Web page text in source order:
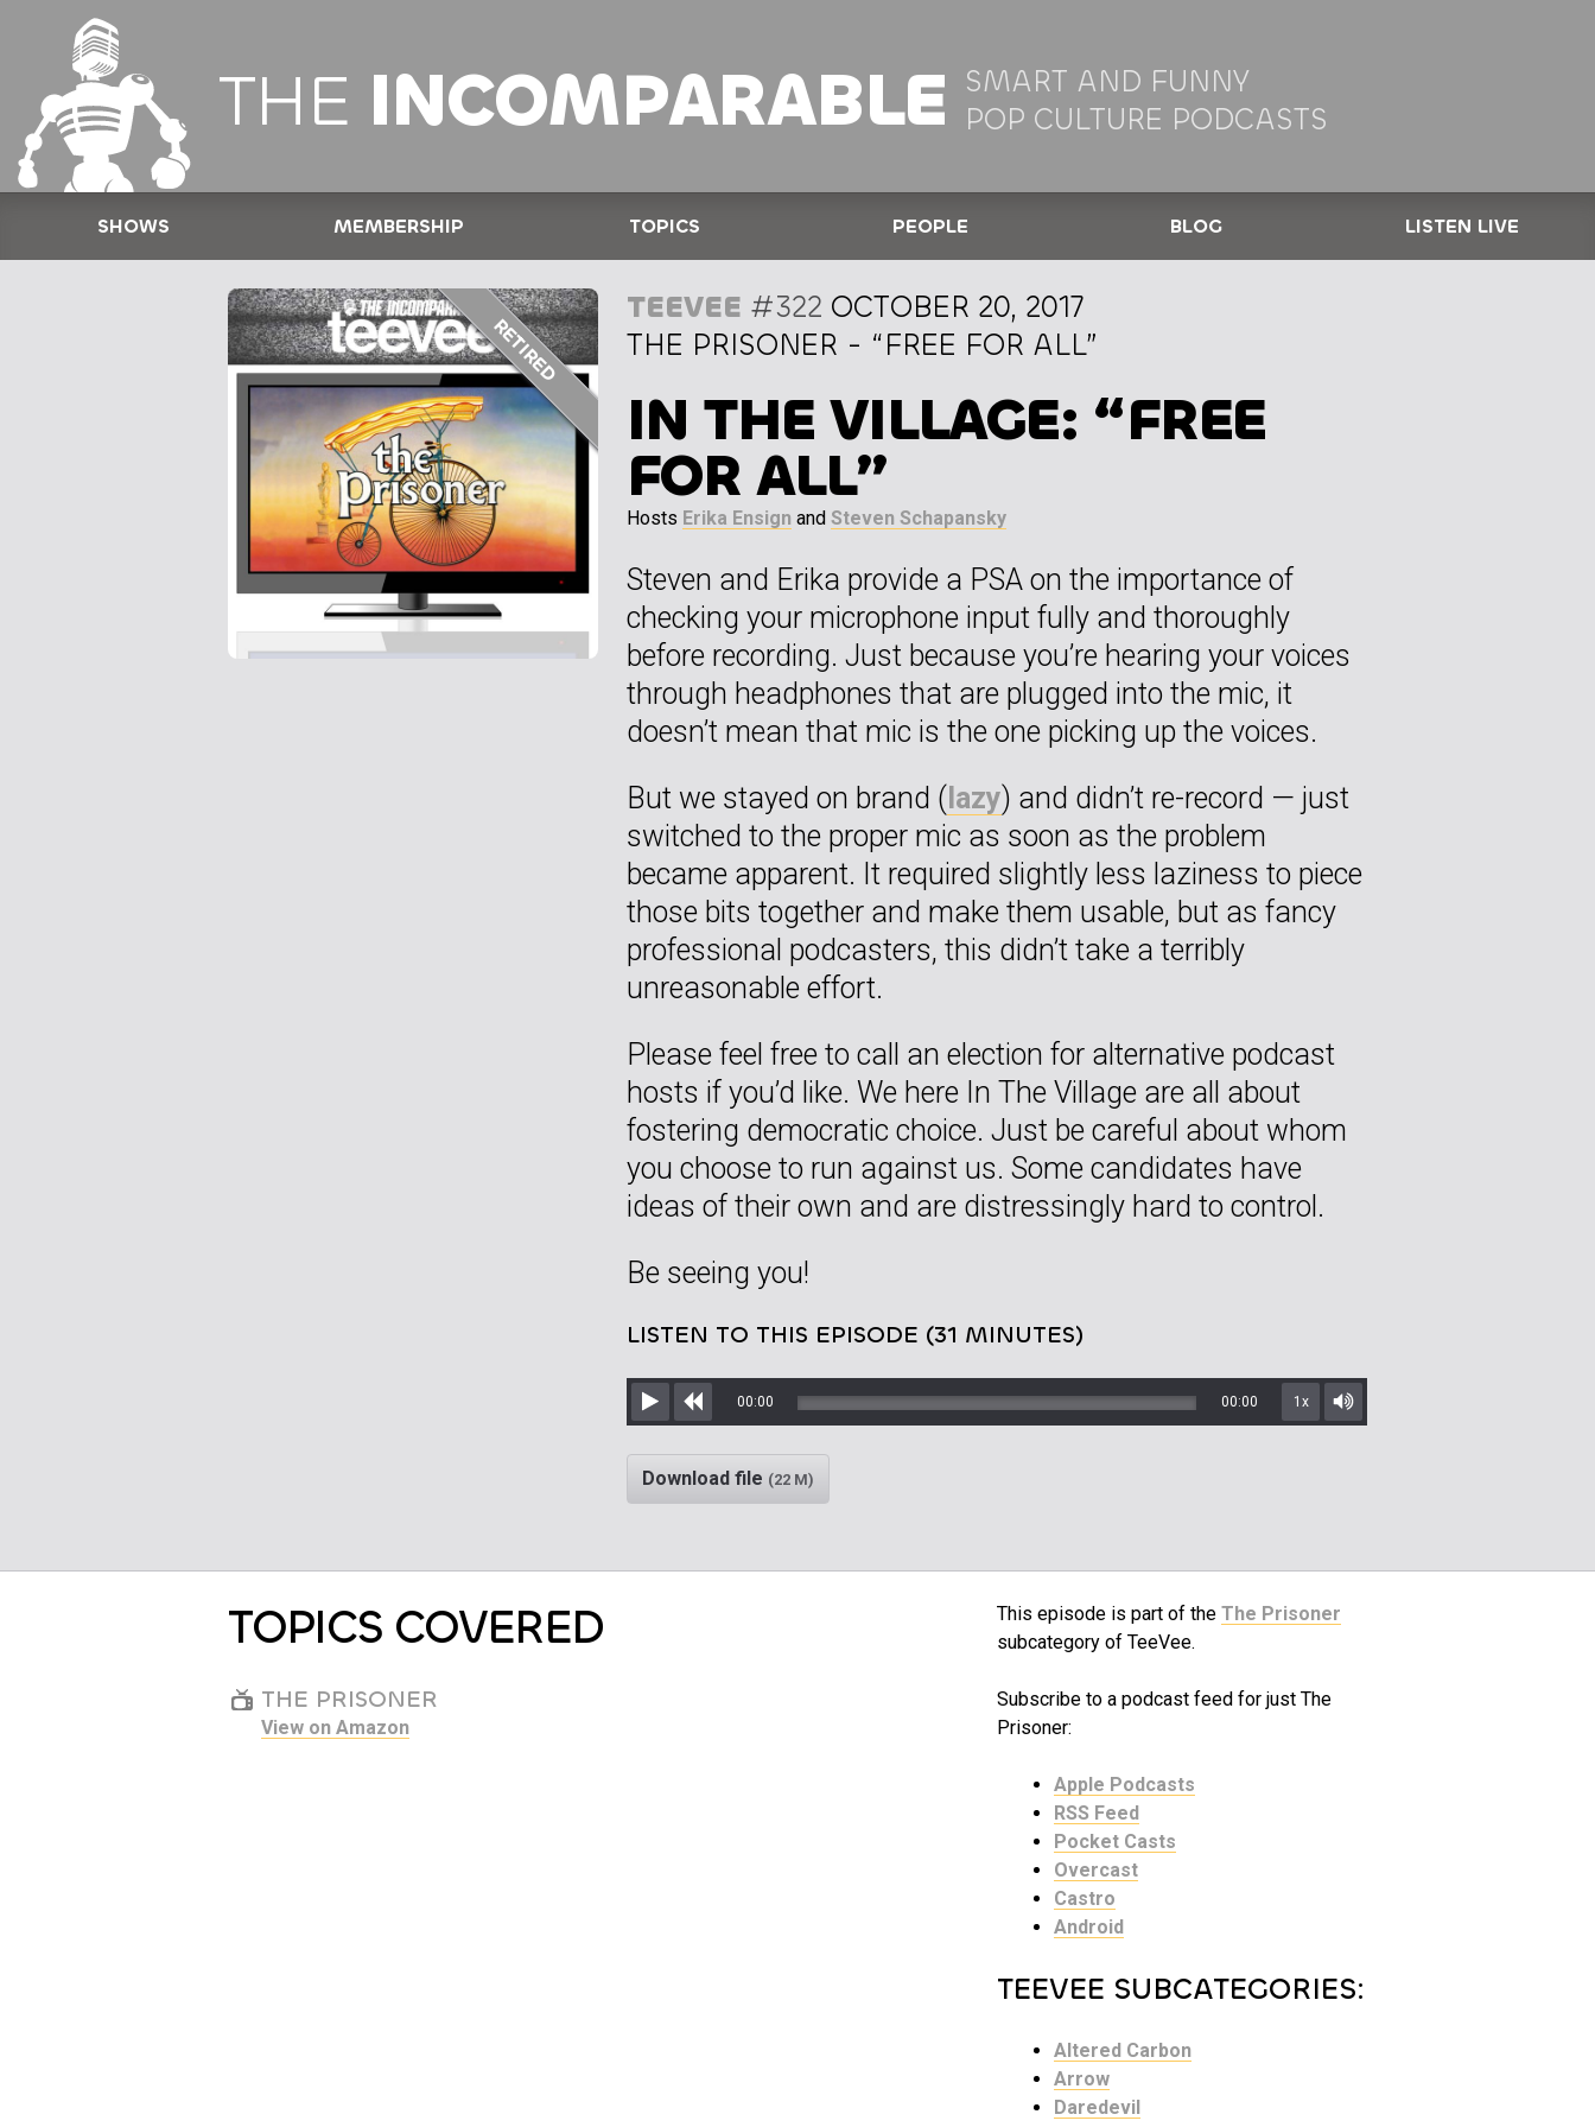
THE INCOMPARABLE SMART AND FUNNY
POP CULTURE PODCASTS
SHOWS MEMBERSHIP TOPICS PEOPLE BLOG LISTEN LIVE
TEEVEE #322 OCTOBER 20, 2017
THE PRISONER - “FREE FOR ALL”
IN THE VILLAGE: “FREE
FOR ALL”
Hosts Erika Ensign and Steven Schapansky
Steven and Erika provide a PSA on the importance of
checking your microphone input fully and thoroughly
before recording. Just because you’re hearing your voices
through headphones that are plugged into the mic, it
doesn’t mean that mic is the one picking up the voices.
But we stayed on brand ( lazy) and didn’t re-record — just
switched to the proper mic as soon as the problem
became apparent. It required slightly less laziness to piece
those bits together and make them usable, but as fancy
professional podcasters, this didn’t take a terribly
unreasonable effort.
Please feel free to call an election for alternative podcast
hosts if you’d like. We here In The Village are all about
fostering democratic choice. Just be careful about whom
you choose to run against us. Some candidates have
ideas of their own and are distressingly hard to control.
Be seeing you!
LISTEN TO THIS EPISODE (31 MINUTES)
Play Rewind
00:00 00:00 1x
Mute/Unmute
Download file (22 M)
TOPICS COVERED
THE PRISONER
View on Amazon
This episode is part of the The Prisoner
subcategory of TeeVee.
Subscribe to a podcast feed for just The
Prisoner:
Apple Podcasts
RSS Feed
Pocket Casts
Overcast
Castro
Android
TEEVEE SUBCATEGORIES:
Altered Carbon
Arrow
Daredevil